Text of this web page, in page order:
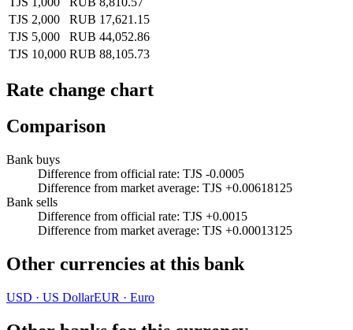
TJS 2,000
RUB 17,621.15
TJS 5,000
RUB 44,052.86
TJS 10,000 RUB 88,105.73
Rate change chart
Comparison
Bank buys
Difference from official rate: TJS -0.0005
Difference from market average: TJS +0.00618125
Bank sells
Difference from official rate: TJS +0.0015
Difference from market average: TJS +0.00013125
Other currencies at this bank
USD · US DollarEUR · Euro